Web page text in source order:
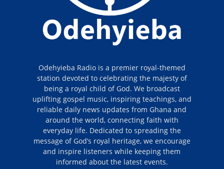
Odehyieba Radio is a premier royal-themed
station devoted to celebrating the majesty of
being a royal child of God. We broadcast
uplifting gospel music, inspiring teachings, and
reliable daily news updates from Ghana and
around the world, connecting faith with
everyday life. Dedicated to spreading the
message of God’s royal heritage, we encourage
and inspire listeners while keeping them
informed about the latest events.